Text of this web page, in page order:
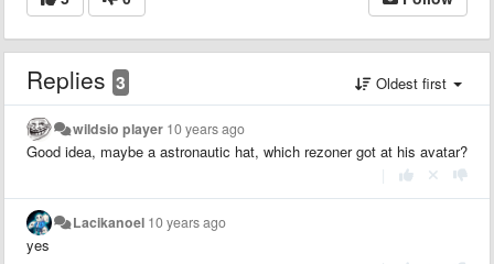
Replies 3 Oldest first
wildsio player 10 years ago
Good idea, maybe a astronautic hat, which rezoner got at his avatar?
Lacikanoel 10 years ago
yes